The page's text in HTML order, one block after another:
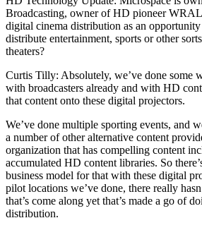
Broadcasting, owner of HD pioneer
digital cinema distribution as an
distribute entertainment, sports or other
theaters?
Curtis Tilly: Absolutely, we’ve done some
with broadcasters already and with HD
that content onto these digital projectors.
We’ve done multiple sporting events, and
a number of other alternative content
organization that has compelling content
accumulated HD content libraries. So
business model for that with these digital
pilot locations we’ve done, there really
that’s come along yet that’s made a go of
distribution.